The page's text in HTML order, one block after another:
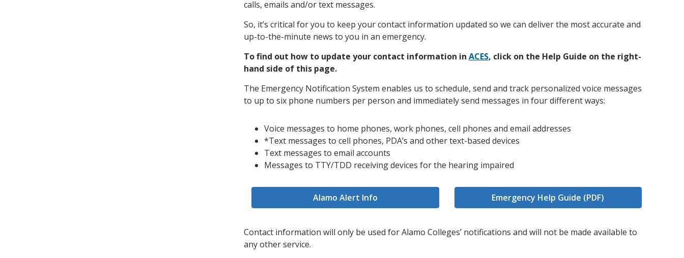
calls, emails and/or text messages.
So, it’s critical for you to keep your contact information updated so we can deliver the most accurate and
up-to-the-minute news to you in an emergency.
To find out how to update your contact information in ACES, click on the Help Guide on the right-
hand side of this page.
The Emergency Notification System enables us to schedule, send and track personalized voice messages
to up to six phone numbers per person and immediately send messages in four different ways:
Voice messages to home phones, work phones, cell phones and email addresses
*Text messages to cell phones, PDA’s and other text-based devices
Text messages to email accounts
Messages to TTY/TDD receiving devices for the hearing impaired
Alamo Alert Info Emergency Help Guide (PDF)
Contact information will only be used for Alamo Colleges’ notifications and will not be made available to
any other service.